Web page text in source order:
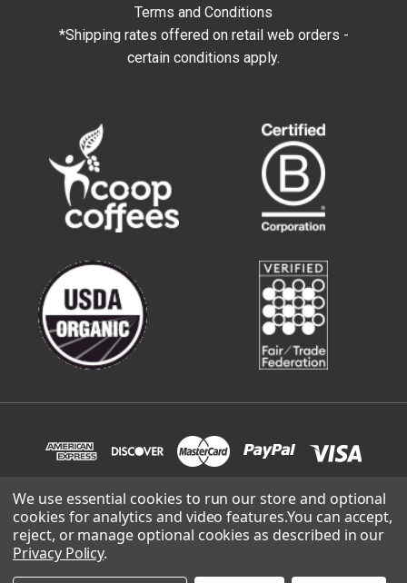
Terms and Conditions
*Shipping rates offered on retail web orders -
certain conditions apply.
© 2026 Sweetwater Organic Coffee | site built and supported
byLowthian Design.
We use essential cookies to run our store and optional
cookies for analytics and video features.You can accept,
reject, or manage optional cookies as described in our
Privacy Policy.